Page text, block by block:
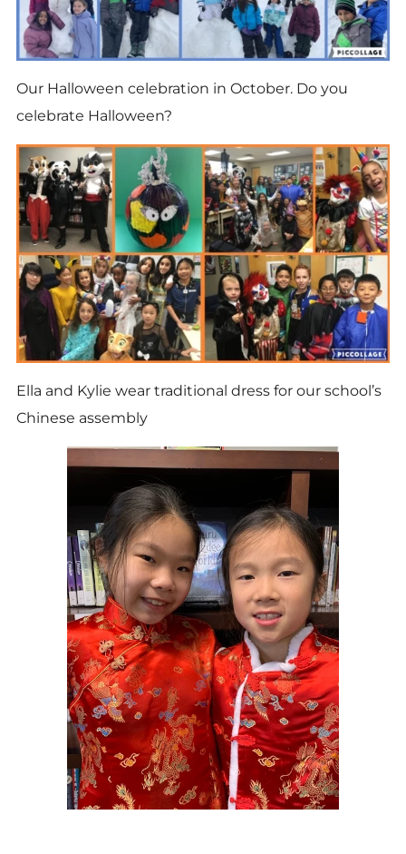
Our Halloween celebration in October. Do you
celebrate Halloween?
Ella and Kylie wear traditional dress for our school’s
Chinese assembly